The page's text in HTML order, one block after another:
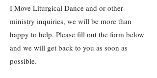
I Move Liturgical Dance and or other
ministry inquiries, we will be more than
happy to help. Please fill out the form below
and we will get back to you as soon as
possible.